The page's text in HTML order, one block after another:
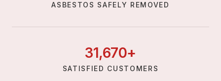
ASBESTOS SAFELY REMOVED
31,670+
SATISFIED CUSTOMERS